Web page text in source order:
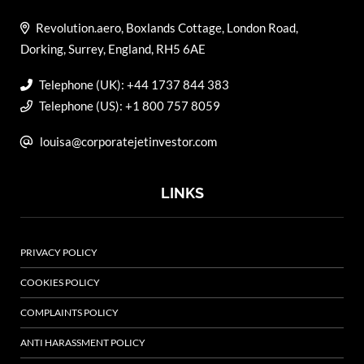
Revolution.aero, Boxlands Cottage, London Road,
Dorking, Surrey, England, RH5 6AE
Telephone (UK): +44 1737 844 383
Telephone (US): +1 800 757 8059
louisa@corporatejetinvestor.com
LINKS
PRIVACY POLICY
COOKIES POLICY
COMPLAINTS POLICY
ANTI HARASSMENT POLICY